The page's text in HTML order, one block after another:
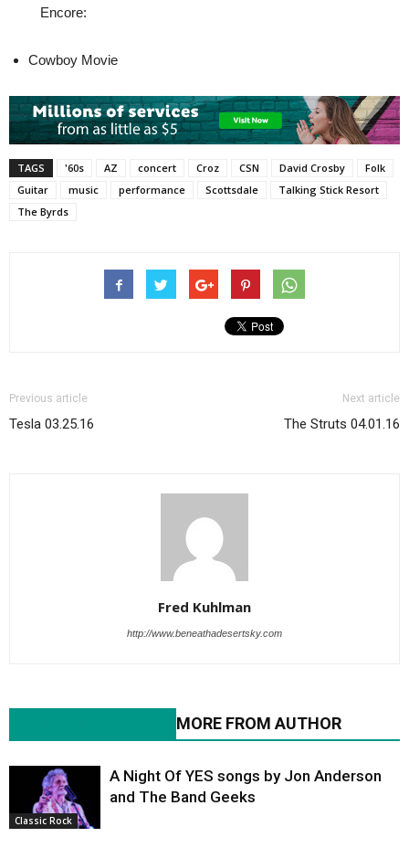
Encore:
Cowboy Movie
TAGS '60s AZ concert Croz CSN David Crosby
Folk
Guitar
music performance Scottsdale
Talking Stick Resort
The Byrds
Previous article
Tesla 03.25.16
Next article
The Struts 04.01.16
Fred Kuhlman
http://www.beneathadesertsky.com
MORE FROM AUTHOR
Classic Rock
A Night Of YES songs by Jon Anderson
and The Band Geeks